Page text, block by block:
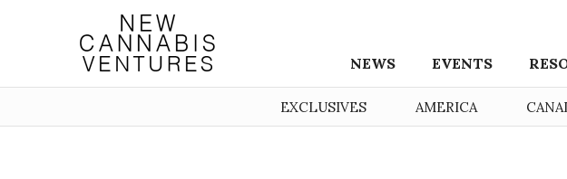
NEWS EVENTS
EXCLUSIVES AMERICA